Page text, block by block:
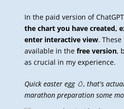
In the paid version of
the chart you have created,
enter interactive view.
available in the free version,
as crucial in my experience.
Quick easter egg 🥚, that's
marathon preparation some